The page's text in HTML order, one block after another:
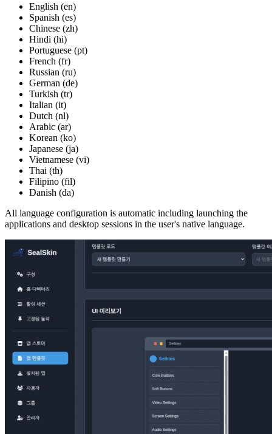
English (en)
Spanish (es)
Chinese (zh)
Hindi (hi)
Portuguese (pt)
French (fr)
Russian (ru)
German (de)
Turkish (tr)
Italian (it)
Dutch (nl)
Arabic (ar)
Korean (ko)
Japanese (ja)
Vietnamese (vi)
Thai (th)
Filipino (fil)
Danish (da)
All language configuration is automatic including launching the
applications and desktop sessions in the user's native language.